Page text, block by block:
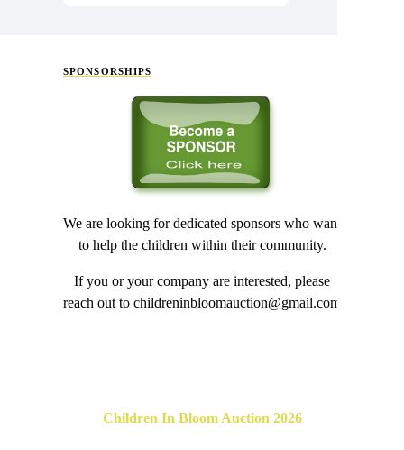
SPONSORSHIPS
We are looking for dedicated sponsors who want
to help the children within their community.
If you or your company are interested, please
reach out to childreninbloomauction@gmail.com
Children In Bloom Auction 2026